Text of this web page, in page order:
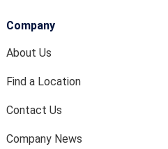
Company
About Us
Find a Location
Contact Us
Company News